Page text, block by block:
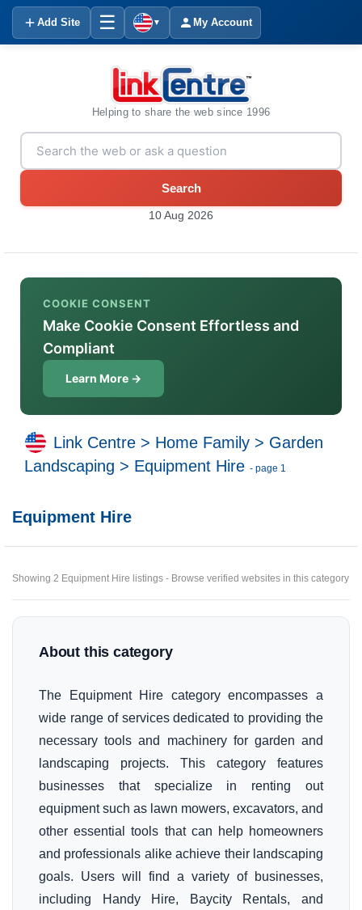
Add Site ☰ ▼ My Account
Helping to share the web since 1996
Search
10 Aug 2026
COOKIE CONSENT
Make Cookie Consent Effortless and
Compliant
Learn More →
Link Centre > Home Family > Garden
Landscaping > Equipment Hire - page 1
Equipment Hire
Showing 2 Equipment Hire listings - Browse verified websites in this category
About this category
The Equipment Hire category encompasses a
wide range of services dedicated to providing the
necessary tools and machinery for garden and
landscaping projects. This category features
businesses that specialize in renting out
equipment such as lawn mowers, excavators, and
other essential tools that can help homeowners
and professionals alike achieve their landscaping
goals. Users will find a variety of businesses,
including Handy Hire, Baycity Rentals, and